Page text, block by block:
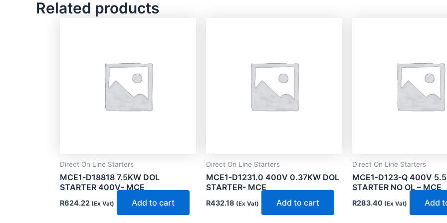
Related products
Direct On Line Starters
MCE1-D18818 7.5KW DOL
STARTER 400V- MCE
R624.22 (Ex Vat) Add to cart
Direct On Line Starters
MCE1-D1231.0 400V 0.37KW DOL
STARTER- MCE
R432.18 (Ex Vat) Add to cart
Direct On Line Starters
MCE1-D123-Q 400V
STARTER NO OL – MCE
R283.40 (Ex Vat) Add